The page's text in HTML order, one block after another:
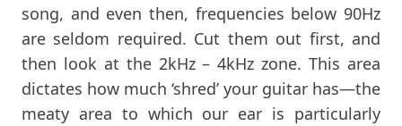
song, and even then, frequencies below 90Hz
are seldom required. Cut them out first, and
then look at the 2kHz – 4kHz zone. This area
dictates how much ‘shred’ your guitar has—the
meaty area to which our ear is particularly